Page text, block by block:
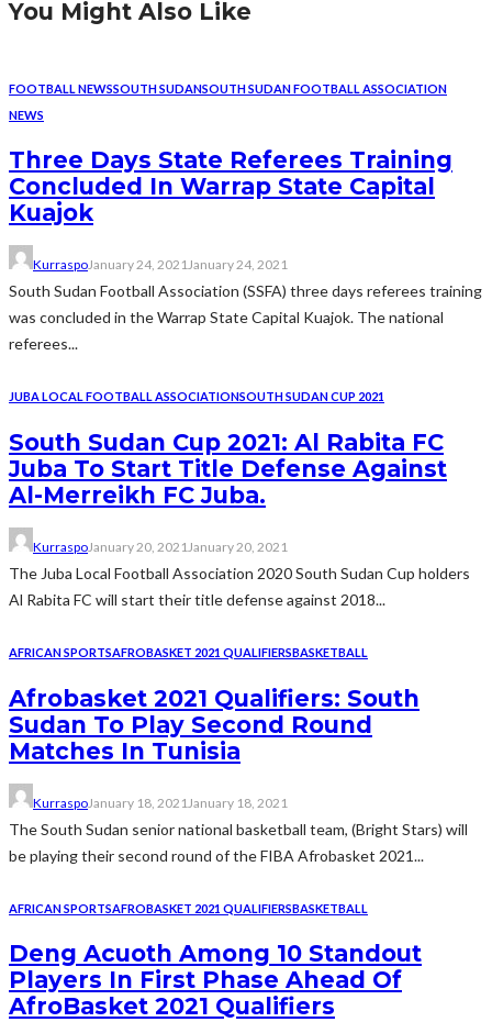
You Might Also Like
FOOTBALL NEWSSOUTH SUDANSOUTH SUDAN FOOTBALL ASSOCIATION
NEWS
Three Days State Referees Training
Concluded In Warrap State Capital
Kuajok
KurraspoJanuary 24, 2021January 24, 2021
South Sudan Football Association (SSFA) three days referees training
was concluded in the Warrap State Capital Kuajok. The national
referees...
JUBA LOCAL FOOTBALL ASSOCIATIONSOUTH SUDAN CUP 2021
South Sudan Cup 2021: Al Rabita FC
Juba To Start Title Defense Against
Al-Merreikh FC Juba.
KurraspoJanuary 20, 2021January 20, 2021
The Juba Local Football Association 2020 South Sudan Cup holders
Al Rabita FC will start their title defense against 2018...
AFRICAN SPORTSAFROBASKET 2021 QUALIFIERSBASKETBALL
Afrobasket 2021 Qualifiers: South
Sudan To Play Second Round
Matches In Tunisia
KurraspoJanuary 18, 2021January 18, 2021
The South Sudan senior national basketball team, (Bright Stars) will
be playing their second round of the FIBA Afrobasket 2021...
AFRICAN SPORTSAFROBASKET 2021 QUALIFIERSBASKETBALL
Deng Acuoth Among 10 Standout
Players In First Phase Ahead Of
AfroBasket 2021 Qualifiers